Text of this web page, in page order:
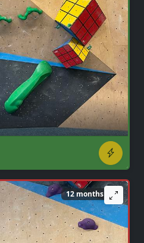
12 months ago